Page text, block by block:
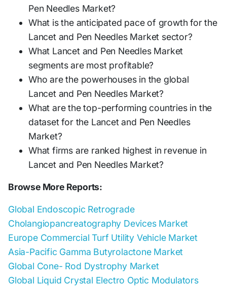
Pen Needles Market?
What is the anticipated pace of growth for the
Lancet and Pen Needles Market sector?
What Lancet and Pen Needles Market
segments are most profitable?
Who are the powerhouses in the global
Lancet and Pen Needles Market?
What are the top-performing countries in the
dataset for the Lancet and Pen Needles
Market?
What firms are ranked highest in revenue in
Lancet and Pen Needles Market?
Browse More Reports:
Global Endoscopic Retrograde
Cholangiopancreatography Devices Market
Europe Commercial Turf Utility Vehicle Market
Asia-Pacific Gamma Butyrolactone Market
Global Cone- Rod Dystrophy Market
Global Liquid Crystal Electro Optic Modulators